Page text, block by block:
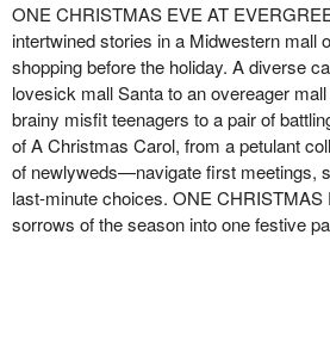
ONE CHRISTMAS EVE AT
intertwined stories in a Midwestern mall
shopping before the holiday. A diverse
lovesick mall Santa to an overeager
brainy misfit teenagers to a pair of
of A Christmas Carol, from a petulant
of newlyweds—navigate first meetings,
last-minutechoices. ONE CHRISTMAS
sorrows of the season into one festive